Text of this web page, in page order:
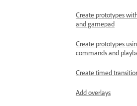
Create prototypes
and gamepad
Create prototypes
commands and
Create timed
Add overlays